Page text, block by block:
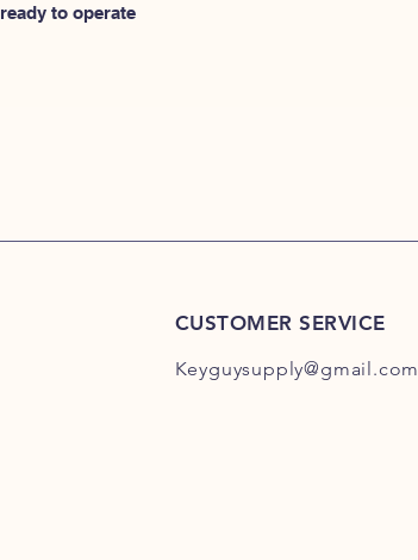
to operate
CUSTOMER SERVICE
Keyguysupply@gmail.com